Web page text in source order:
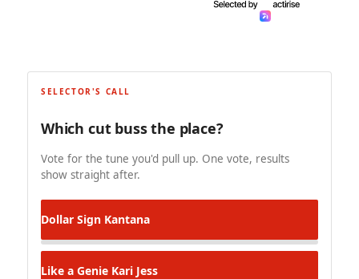
SELECTOR'S CALL
Which cut buss the place?
Vote for the tune you'd pull up. One vote, results
show straight after.
Dollar Sign Kantana
Like a Genie Kari Jess